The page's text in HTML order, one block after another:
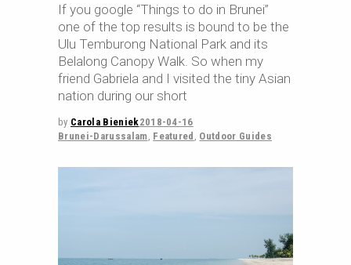
If you google “Things to do in Brunei”
one of the top results is bound to be the
Ulu Temburong National Park and its
Belalong Canopy Walk. So when my
friend Gabriela and I visited the tiny Asian
nation during our short
by Carola Bieniek2018-04-16
Brunei-Darussalam Featured Outdoor Guides